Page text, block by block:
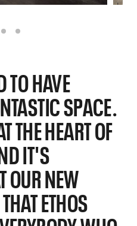
TO HAVE
SPACE.
THE HEART OF
IT'S
OUR NEW
ETHOS